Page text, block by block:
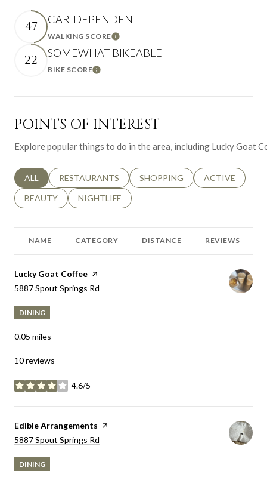
47 CAR-DEPENDENT
WALKING SCORELearn More
22 SOMEWHAT BIKEABLE
BIKE SCORELearn More
POINTS OF INTEREST
Explore popular things to do in the area, including Lucky Goat
SEARCH BUSINESSES RELATED TO
ALL SEARCH BUSINESSES RELATED TO
RESTAURANTS SEARCH BUSINESSES RELATED
SHOPPING SEARCH
ACTIVE
SEARCH BUSINESSES RELATED TO
BEAUTY SEARCH BUSINESSES RELATED TO
NIGHTLIFE
NAME CATEGORY DISTANCE REVIEWS
Visit the
Lucky Goat Coffee page on Yelp
Search
5887 Spout Springs Rd
DINING
0.05 miles
10 reviews
4.6/5
stars
Visit the
Edible Arrangements page on Yelp
Search
5887 Spout Springs Rd
DINING